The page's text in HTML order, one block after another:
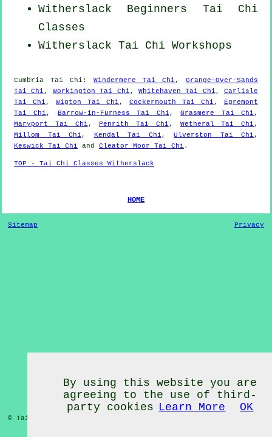
Witherslack Beginners Tai Chi
Classes
Witherslack Tai Chi Workshops
Cumbria Tai Chi : Windermere Tai Chi , Grange-Over-Sands
Tai Chi , Workington Tai Chi , Whitehaven Tai Chi , Carlisle
Tai Chi , Wigton Tai Chi , Cockermouth Tai Chi , Egremont
Tai Chi , Barrow-in-Furness Tai Chi ,Grasmere Tai Chi ,
Maryport Tai Chi ,Penrith Tai Chi , Wetheral Tai Chi ,
Millom Tai Chi , Kendal Tai Chi , Ulverston Tai Chi ,
Keswick Tai Chi and Cleator Moor Tai Chi .
TOP - Tai Chi Classes Witherslack
HOME
Sitemap Privacy
© Tai Chi Classes 2020 - Tai Chi Classes
By using this website you are
agreeing to the use of third-
party cookies Learn More OK